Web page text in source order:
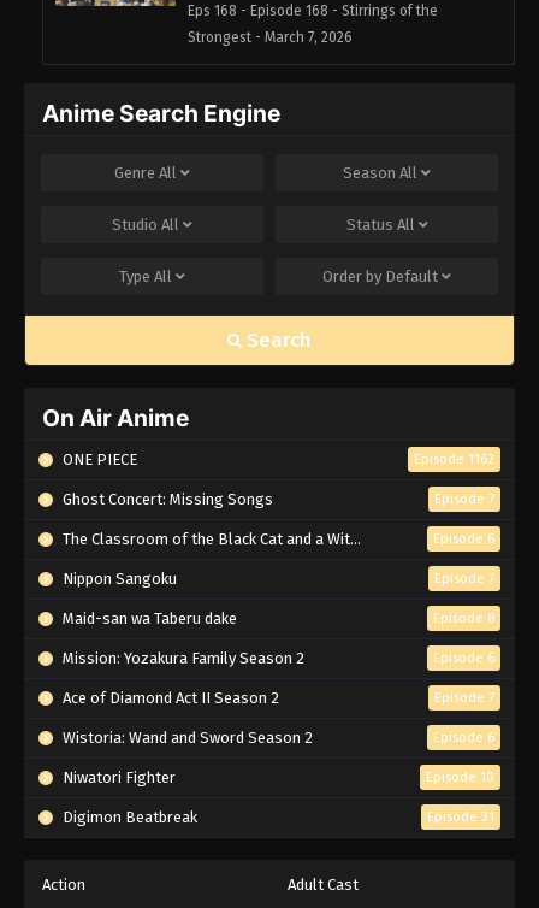
Eps 168 - Episode 168 - Stirrings of the
Strongest - March 7, 2026
Subbed
2026
Black Clover Episode 166 English
Eps 166 - Episode 166 - Captain: Yami Sukehiro -
March 7, 2026
Black Clover Episode 165 English
Eps 165 - Episode 165 - Water Crusade - March 7,
Black Clover Episode 164 English
Subbed
Eps 164 - Episode 164 - Battlefield: Heart
Black Clover Episode 163 English
Eps 163 - Episode 163 - Dante VS The Captain of
the Black Bulls - March 7, 2026
Black Clover Episode 162 English
Subbed
Out - March 7, 2026
Anime Search Engine
Genre All Season All
Studio All Status All
Type All Order by Default
Search
On Air Anime
ONE PIECE Episode 1162
Ghost Concert: Missing Songs Episode 7
The Classroom of the Black Cat and a Witch Episode 6
Nippon Sangoku Episode 7
Maid-san wa Taberu dake Episode 8
Mission: Yozakura Family Season 2 Episode 6
Ace of Diamond Act II Season 2 Episode 7
Wistoria: Wand and Sword Season 2 Episode 6
Niwatori Fighter Episode 10
Digimon Beatbreak Episode 31
Action Adult Cast